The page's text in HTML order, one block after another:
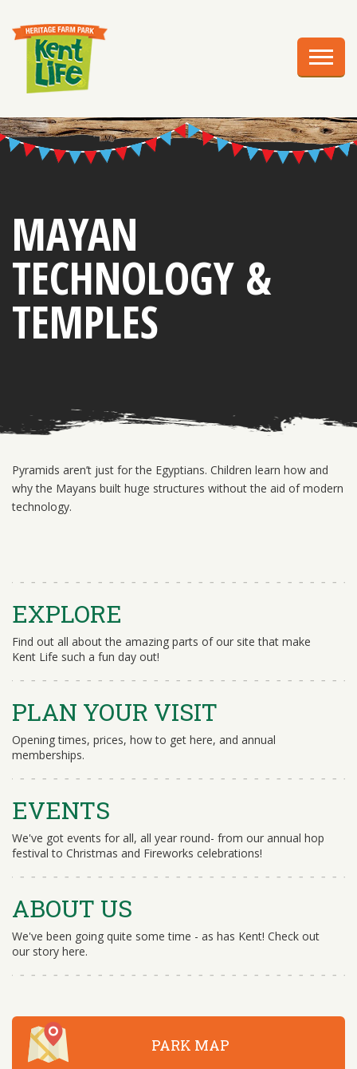
PLAN YOUR VISIT
EDUCATION
WEDDINGS
MAYAN
TECHNOLOGY &
TEMPLES
Pyramids aren’t just for the Egyptians. Children learn how and
why the Mayans built huge structures without the aid of modern
technology.
EXPLORE
Find out all about the amazing parts of our site that make
Kent Life such a fun day out!
PLAN YOUR VISIT
Opening times, prices, how to get here, and annual
memberships.
EVENTS
We've got events for all, all year round- from our annual hop
festival to Christmas and Fireworks celebrations!
ABOUT US
We've been going quite some time - as has Kent! Check out
our story here.
PARK MAP